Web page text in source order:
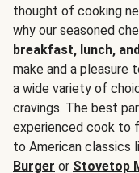
thought of cooking
why our seasoned
breakfast, lunch,
make and a pleasure
a wide variety of
cravings. The best
experienced cook to
to American classics
Burger or Stovetop